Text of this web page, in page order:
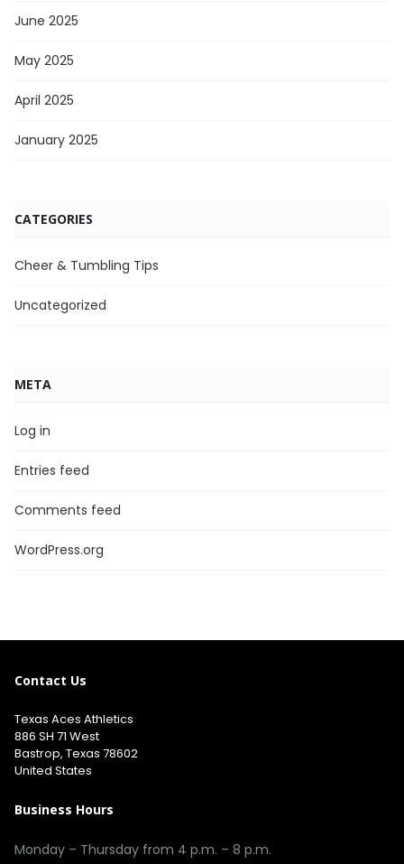
June 2025
May 2025
April 2025
January 2025
CATEGORIES
Cheer & Tumbling Tips
Uncategorized
META
Log in
Entries feed
Comments feed
WordPress.org
Contact Us
Texas Aces Athletics
886 SH 71 West
Bastrop, Texas 78602
United States
Business Hours
Monday – Thursday from 4 p.m. – 8 p.m.